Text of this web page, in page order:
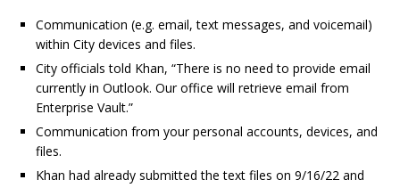
Communication (e.g. email, text messages, and voicemail)
within City devices and files.
City officials told Khan, “There is no need to provide email
currently in Outlook. Our office will retrieve email from
Enterprise Vault.”
Communication from your personal accounts, devices, and
files.
Khan had already submitted the text files on 9/16/22 and